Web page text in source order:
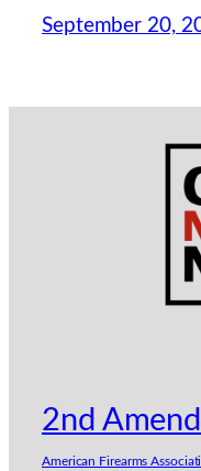
September 20,
2nd
American Firearms